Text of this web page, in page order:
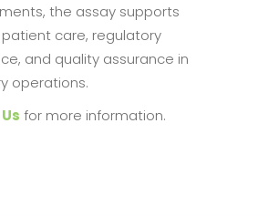
the assay supports
care, regulatory
and quality assurance in
operations.
for more information.